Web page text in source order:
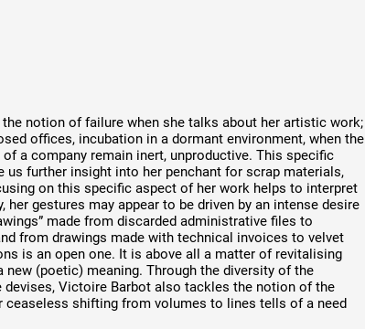
notion of failure when she talks about her artistic work;
offices, incubation in a dormant environment, when the
a company remain inert, unproductive. This specific
us further insight into her penchant for scrap materials,
on this specific aspect of her work helps to interpret
gestures may appear to be driven by an intense desire
made from discarded administrative files to
from drawings made with technical invoices to velvet
is an open one. It is above all a matter of revitalising
(poetic) meaning. Through the diversity of the
Victoire Barbot also tackles the notion of the
ceaseless shifting from volumes to lines tells of a need